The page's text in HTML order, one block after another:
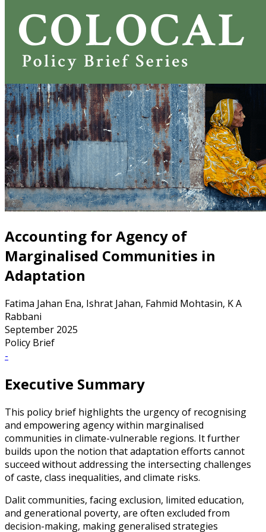
Accounting for Agency of
Marginalised Communities in
Adaptation
Fatima Jahan Ena, Ishrat Jahan, Fahmid Mohtasin, K A
Rabbani
September 2025
Policy Brief
-
Executive Summary
This policy brief highlights the urgency of recognising
and empowering agency within marginalised
communities in climate-vulnerable regions. It further
builds upon the notion that adaptation efforts cannot
succeed without addressing the intersecting challenges
of caste, class inequalities, and climate risks.
Dalit communities, facing exclusion, limited education,
and generational poverty, are often excluded from
decision-making, making generalised strategies